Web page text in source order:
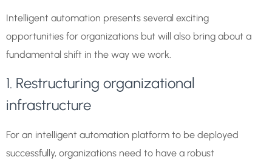
Intelligent automation presents several exciting
opportunities for organizations but will also bring about a
fundamental shift in the way we work.
1. Restructuring organizational
infrastructure
For an intelligent automation platform to be deployed
successfully, organizations need to have a robust